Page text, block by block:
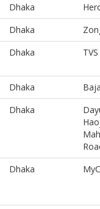
Dhaka
Dhaka
Dhaka TVS
Dhaka
Dhaka
Dhaka